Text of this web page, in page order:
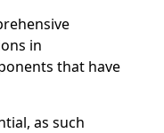
in
that have
as such